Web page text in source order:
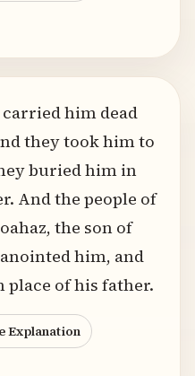
him dead
they took him to
buried him in
And the people of
the son of
him, and
of his father.
Explanation